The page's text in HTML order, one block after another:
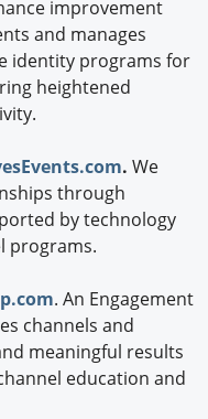
improvement
and manages
identity programs for
heightened
. We
through
by technology
programs.
. An Engagement
channels and
meaningful results
education and